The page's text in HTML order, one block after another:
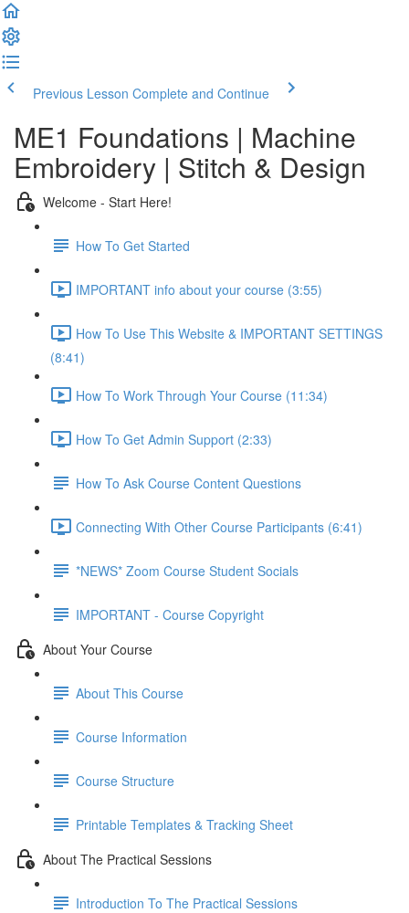
Previous Lesson Complete and Continue
ME1 Foundations | Machine
Embroidery | Stitch & Design
Welcome - Start Here!
How To Get Started
IMPORTANT info about your course (3:55)
How To Use This Website & IMPORTANT SETTINGS
(8:41)
How To Work Through Your Course (11:34)
How To Get Admin Support (2:33)
How To Ask Course Content Questions
Connecting With Other Course Participants (6:41)
*NEWS* Zoom Course Student Socials
IMPORTANT - Course Copyright
About Your Course
About This Course
Course Information
Course Structure
Printable Templates & Tracking Sheet
About The Practical Sessions
Introduction To The Practical Sessions